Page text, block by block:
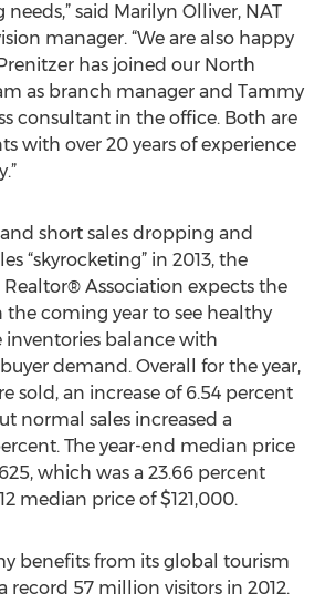
needs,” said Marilyn Olliver, NAT
manager. “We are also happy
has joined our North
as branch manager and Tammy
consultant in the office. Both are
with over 20 years of experience
short sales dropping and
“skyrocketing” in 2013, the
Association expects the
the coming year to see healthy
inventories balance with
demand. Overall for the year,
sold, an increase of 6.54 percent
normal sales increased a
The year-end median price
which was a 23.66 percent
median price of $121,000.
benefits from its global tourism
record 57 million visitors in 2012.